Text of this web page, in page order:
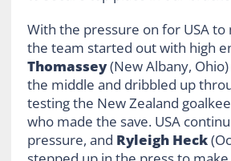
With the pressure on for USA to
the team started out with high
Thomassey(New Albany,
the middle and dribbled up
testing the New Zealand
who made the save. USA
pressure, and Ryleigh Heck